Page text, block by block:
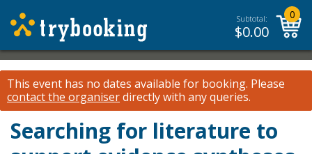
Subtotal:
$0.00
0
This event has no dates available for booking. Please
contact the organiserdirectly with any queries.
Searching for literature to